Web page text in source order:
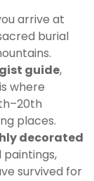
arrive at
burial
guide,
where
places.
decorated
paintings,
survived for